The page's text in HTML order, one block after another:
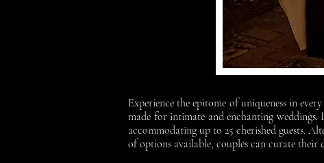
Experience the epitome of uniqueness in
made for intimate and enchanting
accommodating up to 25 cherished guests.
of options available, couples can curate their